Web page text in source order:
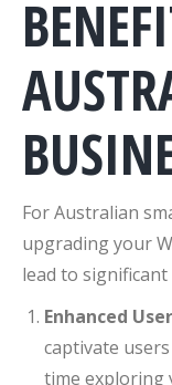
For Australian
upgrading your
lead to significant
Enhanced
captivate
time exploring